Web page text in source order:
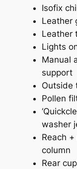
Isofix
Leather
Leather
Lights
Manual
support
Outside
Pollen
washer
Reach
column
Rear